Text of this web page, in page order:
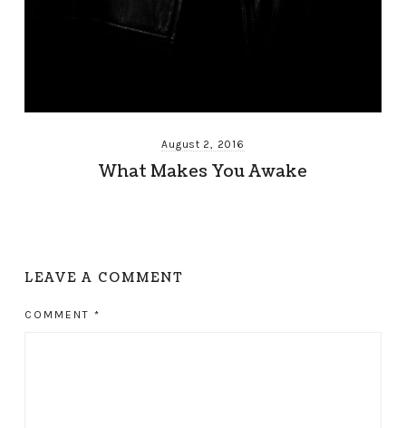
August 2, 2016
What Makes You Awake
LEAVE A COMMENT
COMMENT *